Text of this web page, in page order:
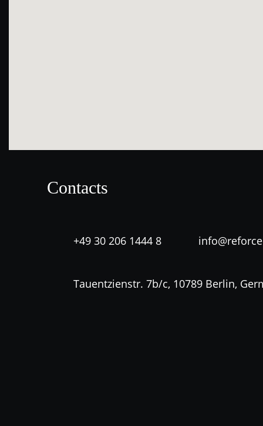
Contacts
+49 30 206 1444 8
Tauentzienstr. 7b/c, 10789 Berlin,